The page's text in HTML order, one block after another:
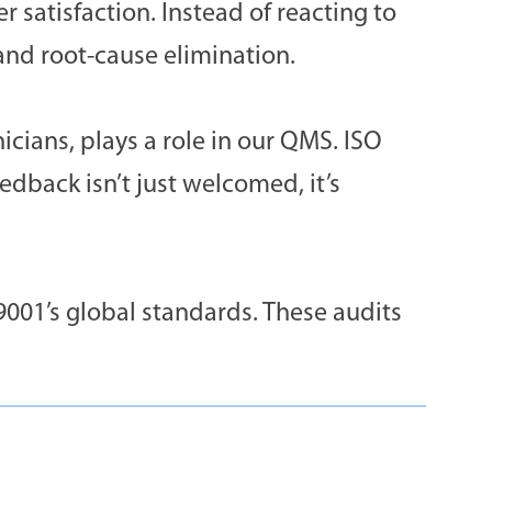
satisfaction. Instead of reacting to
root-cause elimination.
plays a role in our QMS. ISO
isn’t just welcomed, it’s
global standards. These audits